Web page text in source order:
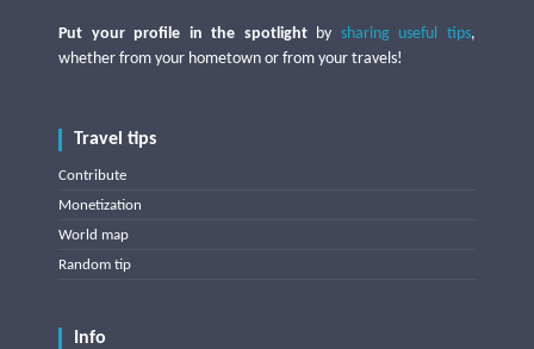
Put your profile in the spotlightby sharing useful tips,
whether from your hometown or from your travels!
Travel tips
Contribute
Monetization
World map
Random tip
Info